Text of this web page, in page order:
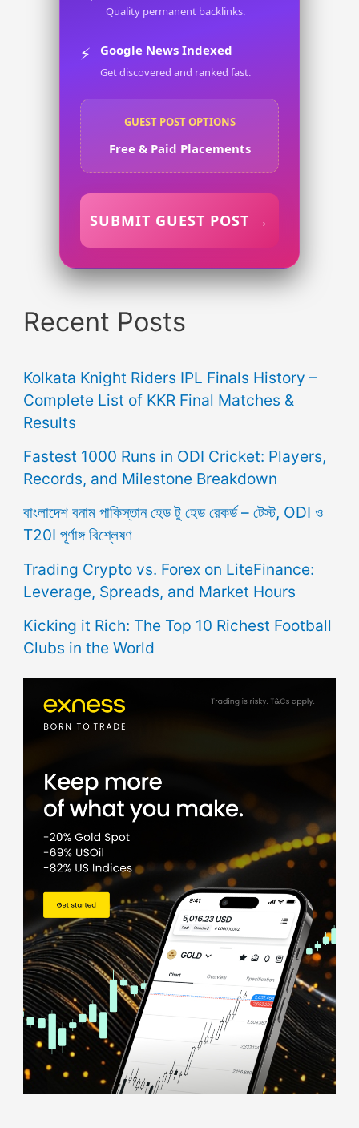
Quality permanent backlinks.
⚡ Google News Indexed
Get discovered and ranked fast.
GUEST POST OPTIONS
Free & Paid Placements
SUBMIT GUEST POST →
Recent Posts
Kolkata Knight Riders IPL Finals History –
Complete List of KKR Final Matches &
Results
Fastest 1000 Runs in ODI Cricket: Players,
Records, and Milestone Breakdown
বাংলাদেশ বনাম পাকিস্তান হেড টু হেড রেকর্ড – টেস্ট, ODI ও
T20I পূর্ণাঙ্গ বিশ্লেষণ
Trading Crypto vs. Forex on LiteFinance:
Leverage, Spreads, and Market Hours
Kicking it Rich: The Top 10 Richest Football
Clubs in the World